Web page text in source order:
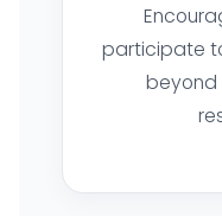
participate
beyond